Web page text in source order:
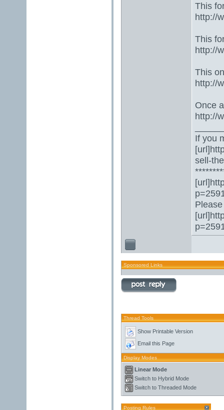
This
http://
This
http://
This
http://
Once
http://
If you
sell-
Sponsored Links
Thread Tools
Show Printable Version
Email this Page
Display Modes
Linear Mode
Switch to Hybrid Mode
Switch to Threaded Mode
Posting Rules